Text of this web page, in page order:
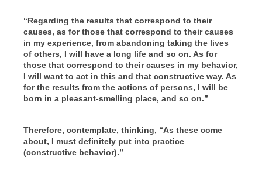
“Regarding the results that correspond to their
causes, as for those that correspond to their causes
in my experience, from abandoning taking the lives
of others, I will have a long life and so on. As for
those that correspond to their causes in my behavior,
I will want to act in this and that constructive way. As
for the results from the actions of persons, I will be
born in a pleasant-smelling place, and so on.”
Therefore, contemplate, thinking, “As these come
about, I must definitely put into practice
(constructive behavior).”